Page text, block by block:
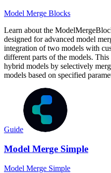
Model Merge Blocks
Learn about the
designed for advanced model
integration of two models with
different parts of the models.
hybrid models by selectively
models based on specified
Guide
Model Merge Simple
Model Merge Simple